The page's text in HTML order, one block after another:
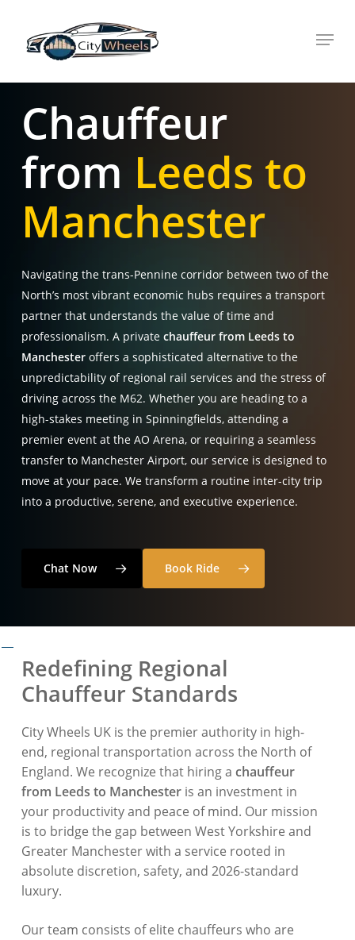
Menu
Chauffeur
from Leeds to
Manchester
Navigating the trans-Pennine corridor between two of the
North’s most vibrant economic hubs requires a transport
partner that understands the value of time and
professionalism. A privatechauffeur from Leeds to
Manchester offers a sophisticated alternative to the
unpredictability of regional rail services and the stress of
driving across the M62. Whether you are heading to a
high-stakes meeting in Spinningfields, attending a
premier event at the AO Arena, or requiring a seamless
transfer to Manchester Airport, our service is designed to
move at your pace. We transform a routine inter-city trip
into a productive, serene, and executive experience.
Chat Now Book Ride
Redefining Regional
Chauffeur Standards
City Wheels UK is the premier authority in high-
end, regional transportation across the North of
England. We recognize that hiring a chauffeur
from Leeds to Manchesteris an investment in
your productivity and peace of mind. Our mission
is to bridge the gap between West Yorkshire and
Greater Manchester with a service rooted in
absolute discretion, safety, and 2026-standard
luxury.
Our team consists of elite chauffeurs who are